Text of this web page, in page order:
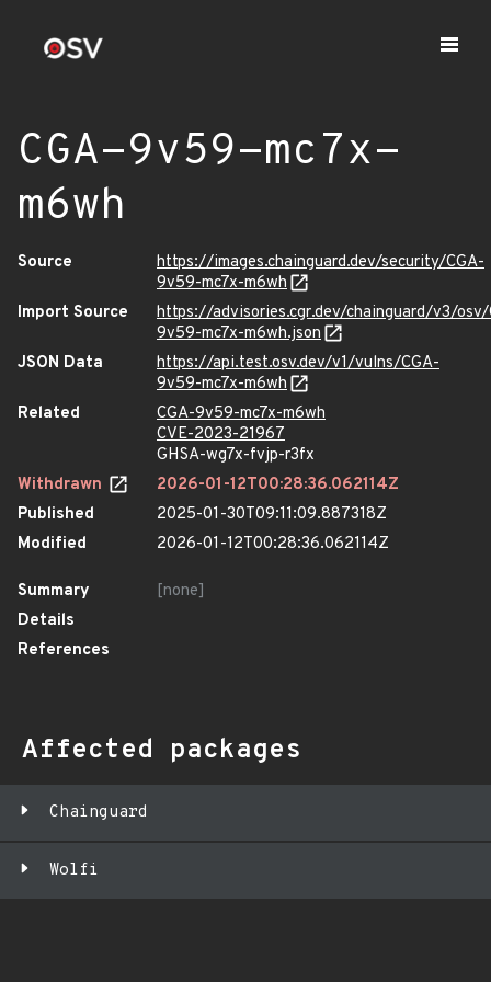
CGA-9v59-mc7x-
m6wh
Source
https://images.chainguard.dev/security/CGA-
9v59-mc7x-m6wh
Import Source
https://advisories.cgr.dev/chainguard/v3/osv/
9v59-mc7x-m6wh.json
JSON Data
https://api.test.osv.dev/v1/vulns/CGA-
9v59-mc7x-m6wh
Related
CGA-9v59-mc7x-m6wh
CVE-2023-21967
GHSA-wg7x-fvjp-r3fx
Withdrawn
2026-01-12T00:28:36.062114Z
Published
2025-01-30T09:11:09.887318Z
Modified
2026-01-12T00:28:36.062114Z
Summary
[none]
Details
References
Affected packages
Chainguard
Wolfi